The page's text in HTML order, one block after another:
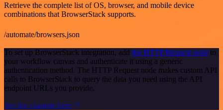
Retrieve the complete list of OS, browser, and mobile device
combinations that BrowserStack supports.
/automate/browsers.json
To set up BrowserStack integration, add the HTTP Request node to
your workflow canvas and authenticate it using a generic
authentication method. The HTTP Request node makes custom API
calls to BrowserStack to query the data you need using the API
endpoint URLs you provide.
See the example here